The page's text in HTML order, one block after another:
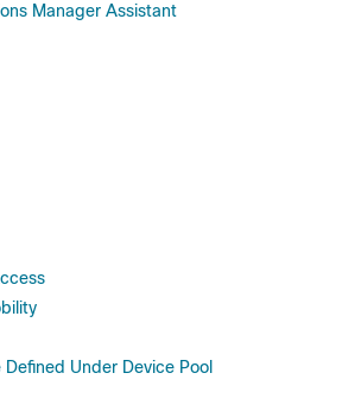
Manager Assistant
Under Device Pool